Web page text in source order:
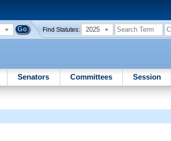
Find Statutes: 2025
Senators Committees Session